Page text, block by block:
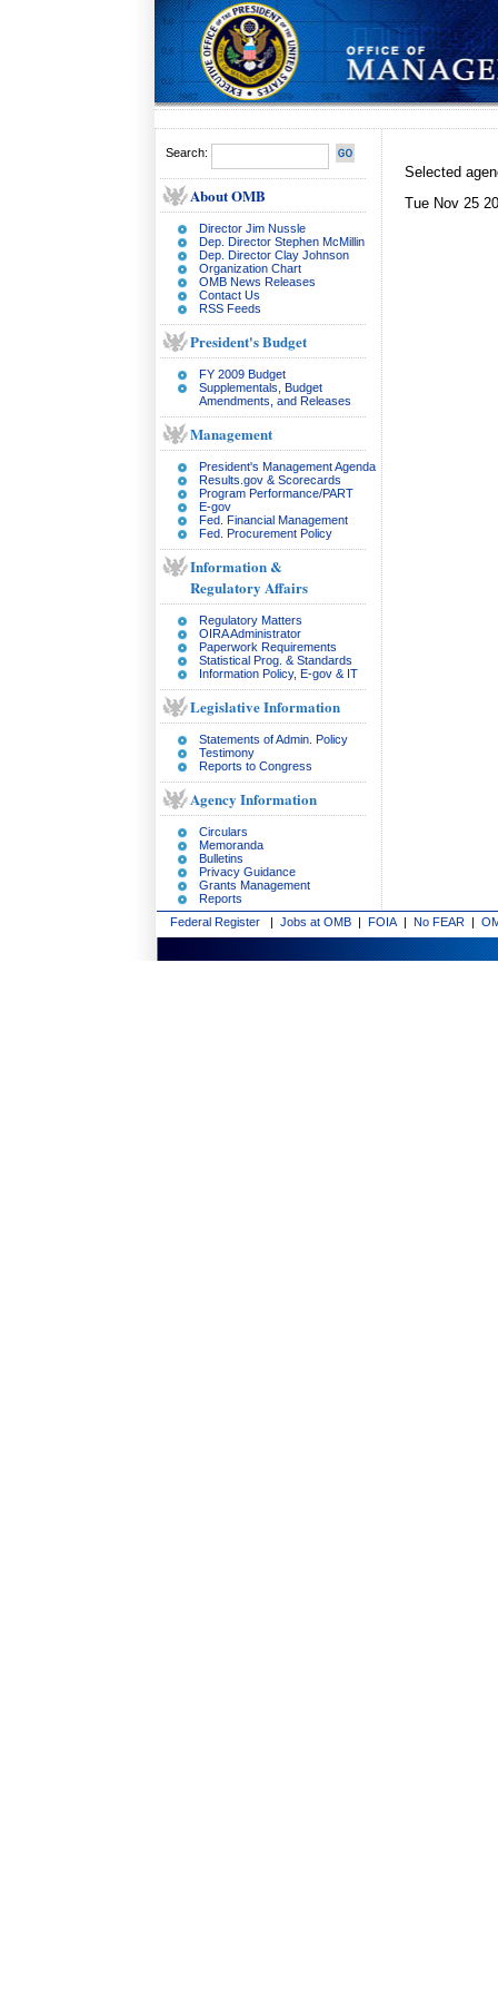
Search:
About OMB
Director Jim Nussle
Dep. Director Stephen McMillin
Dep. Director Clay Johnson
Organization Chart
OMB News Releases
Contact Us
RSS Feeds
President's Budget
FY 2009 Budget
Supplementals, Budget
Amendments, and Releases
Management
President's Management Agenda
Results.gov & Scorecards
Program Performance/PART
E-gov
Fed. Financial Management
Fed. Procurement Policy
Information &
Regulatory Affairs
Regulatory Matters
OIRA Administrator
Paperwork Requirements
Statistical Prog. & Standards
Information Policy, E-gov & IT
Legislative Information
Statements of Admin. Policy
Testimony
Reports to Congress
Agency Information
Circulars
Memoranda
Bulletins
Privacy Guidance
Grants Management
Reports
Selected
Tue Nov 25
Federal Register | Jobs at OMB | FOIA | No FEAR |